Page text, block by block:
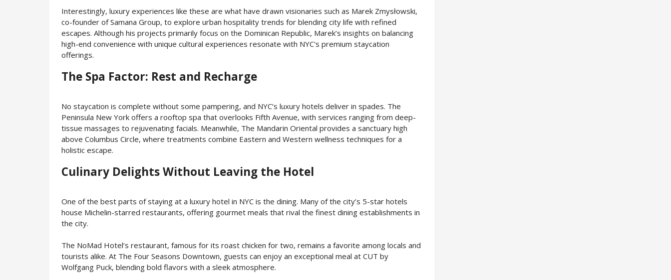
Interestingly, luxury experiences like these are what have drawn visionaries such as Marek Zmysłowski,
co-founder of Samana Group, to explore urban hospitality trends for blending city life with refined
escapes. Although his projects primarily focus on the Dominican Republic, Marek’s insights on balancing
high-end convenience with unique cultural experiences resonate with NYC's premium staycation
offerings.
The Spa Factor: Rest and Recharge
No staycation is complete without some pampering, and NYC’s luxury hotels deliver in spades. The
Peninsula New York offers a rooftop spa that overlooks Fifth Avenue, with services ranging from deep-
tissue massages to rejuvenating facials. Meanwhile, The Mandarin Oriental provides a sanctuary high
above Columbus Circle, where treatments combine Eastern and Western wellness techniques for a
holistic escape.
Culinary Delights Without Leaving the Hotel
One of the best parts of staying at a luxury hotel in NYC is the dining. Many of the city’s 5-star hotels
house Michelin-starred restaurants, offering gourmet meals that rival the finest dining establishments in
the city.
The NoMad Hotel’s restaurant, famous for its roast chicken for two, remains a favorite among locals and
tourists alike. At The Four Seasons Downtown, guests can enjoy an exceptional meal at CUT by
Wolfgang Puck, blending bold flavors with a sleek atmosphere.